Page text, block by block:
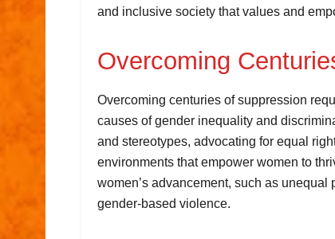
and inclusive society that values and
Overcoming
Overcoming centuries of suppression
causes of gender inequality and
and stereotypes, advocating for equal
environments that empower women to
women’s advancement, such as
gender-based violence.